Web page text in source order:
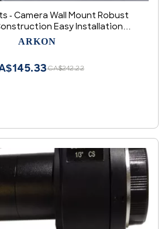
- Camera Wall Mount Robust
Easy Installation
to capture any angle
ARKON
CA$242.22